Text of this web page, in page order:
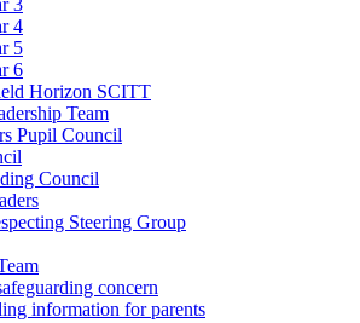
3
4
5
6
Horizon SCITT
Team
Pupil Council
Council
Steering Group
concern
information for parents